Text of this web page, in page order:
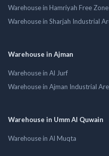
Warehouse in Hamriyah Free Zone
Warehouse in Sharjah Industrial
Warehouse in Ajman
Warehouse in Al Jurf
Warehouse in Ajman Industrial
Warehouse in Umm Al Quwain
Warehouse in Al Muqta